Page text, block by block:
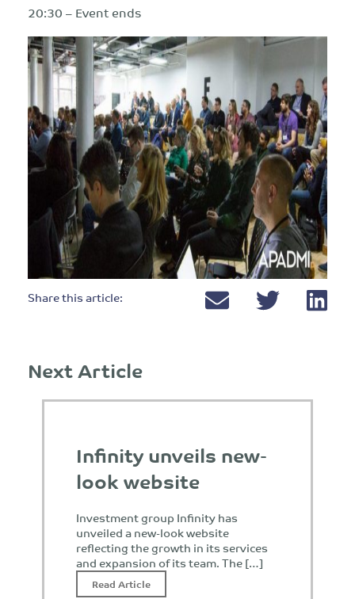
20:30 – Event ends
Share this article:
Next Article
Infinity unveils new-
look website
Investment group Infinity has
unveiled a new-look website
reflecting the growth in its services
and expansion of its team. The […]
Read Article